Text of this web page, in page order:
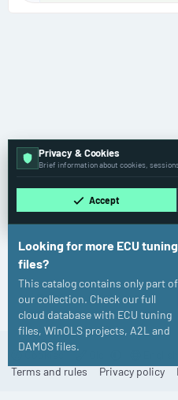
Polaris
Cookies
Terms and rules
Privacy policy
Privacy & Cookies
Brief information about cookies,
Accept
Looking for more ECU tuning
files?
This catalog contains only part of
our collection. Check our full
cloud database with ECU tuning
files, WinOLS projects, A2L and
DAMOS files.